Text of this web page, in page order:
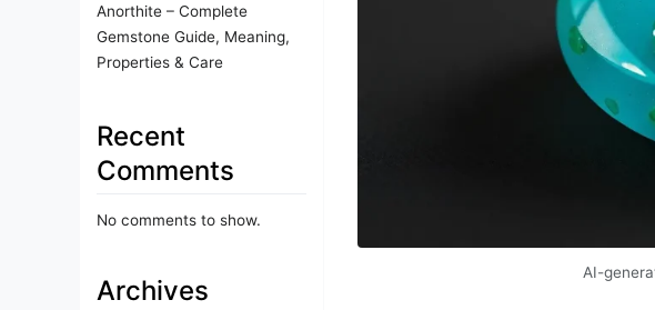
Anorthite – Complete
Gemstone Guide, Meaning,
Properties & Care
Recent
Comments
No comments to show.
Archives
AI-